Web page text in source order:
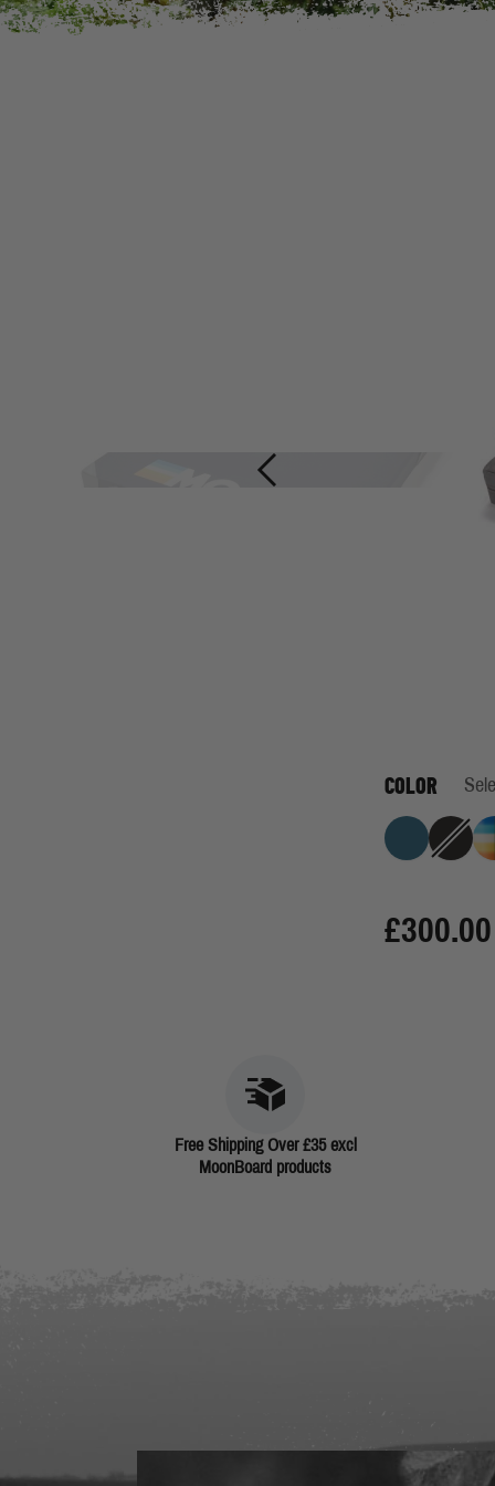
COLOR
One Jet
£300.00
Free Shipping Over £35 excl
MoonBoard products